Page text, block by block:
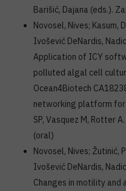
Barišić, Dajana (eds.).
Novosel, Nives; Kasum,
Ivošević DeNardis,
Application of ICY
polluted algal cell
Ocean4Biotech
networking platform for
SP, Vasquez M, Rotter
(oral)
Novosel, Nives; Žutinić,
Ivošević DeNardis,
Changes in motility and